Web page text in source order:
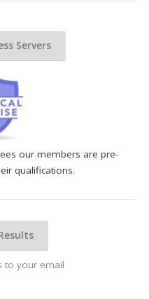
our members are pre-
qualifications.
to your email
Servers